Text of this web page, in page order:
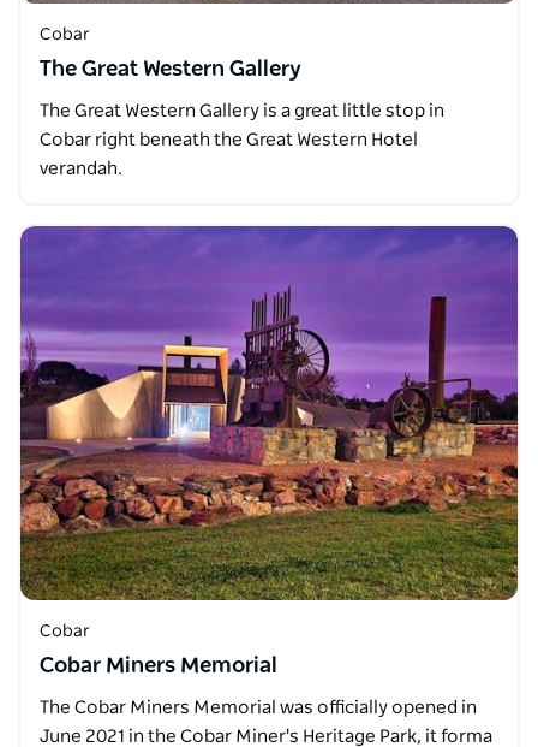
Cobar
The Great Western Gallery
The Great Western Gallery is a great little stop in
Cobar right beneath the Great Western Hotel
verandah.
Cobar
Cobar Miners Memorial
The Cobar Miners Memorial was officially opened in
June 2021 in the Cobar Miner's Heritage Park, it forma